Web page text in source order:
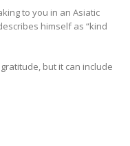
to you in an Asiatic
himself as “kind
but it can include